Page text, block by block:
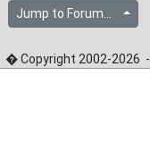
Jump to Forum...
� Copyright 2002-2026 -